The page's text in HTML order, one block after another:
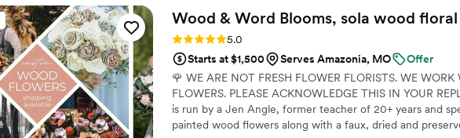
concerned about the flowers getting smushed in
looking absolutely STUNNING and with plenty of time
Even my gardener of a grandma couldn't tell they
were so happy with how everything looked on the day,
look just as lovely. Can't recommend The Faux
visual difference compared to real bouquets and they
affordable. The last big selling point that I would advise
did not really consider this, is that because the flowers
Wood & Word Blooms, sola wood
Rating: 5.0 (40 reviews)
5.0
Starts at $1,500
Serves Amazonia, MO
Offer
🌹 WE ARE NOT FRESH FLOWER FLORISTS. WE
FLOWERS. PLEASE ACKNOWLEDGE THIS IN YOUR
is run by a Jen Angle, former teacher of 20+ years and
painted wood flowers along with a faux, dried and